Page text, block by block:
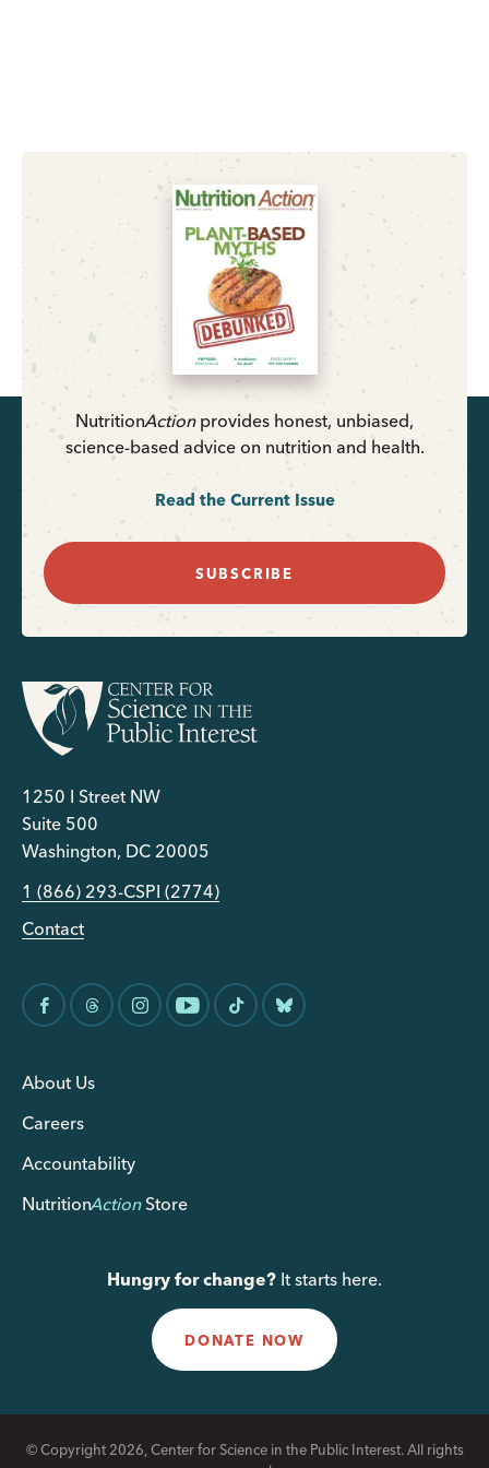
NutritionActionprovides honest, unbiased,
science-based advice on nutrition and health.
Read the Current Issue
SUBSCRIBE
1250 I Street NW
Suite 500
Washington, DC 20005
1 (866) 293-CSPI (2774)
Contact
About Us
Careers
Accountability
NutritionActionStore
Hungry for change? It starts here.
DONATE NOW
© Copyright 2026, Center for Science in the Public Interest. All rights